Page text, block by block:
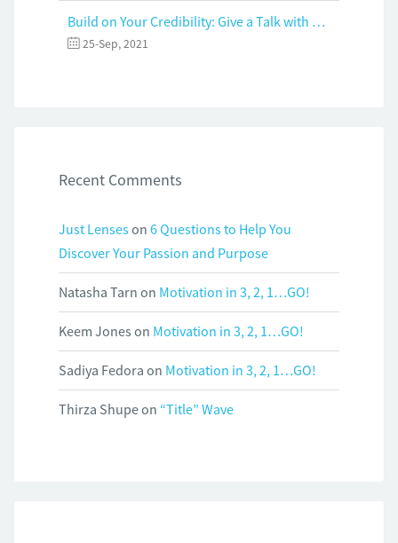
Build on Your Credibility: Give a Talk with Confidence
25-Sep, 2021
Recent Comments
Just Lenseson 6 Questions to Help You
Discover Your Passion and Purpose
Natasha Tarn on Motivation in 3, 2, 1…GO!
Keem Jones on Motivation in 3, 2, 1…GO!
Sadiya Fedora on Motivation in 3, 2, 1…GO!
Thirza Shupeon “Title” Wave